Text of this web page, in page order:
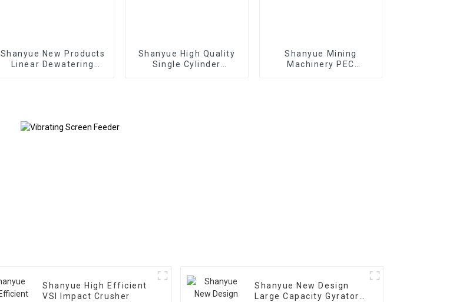
Shanyue New Products
Linear Dewatering
Shanyue High Quality
Single Cylinder
Shanyue Mining
Machinery PEC
Shanyue High Efficient
VSI Impact Crusher
Shanyue New Design
Large Capacity Gyratory